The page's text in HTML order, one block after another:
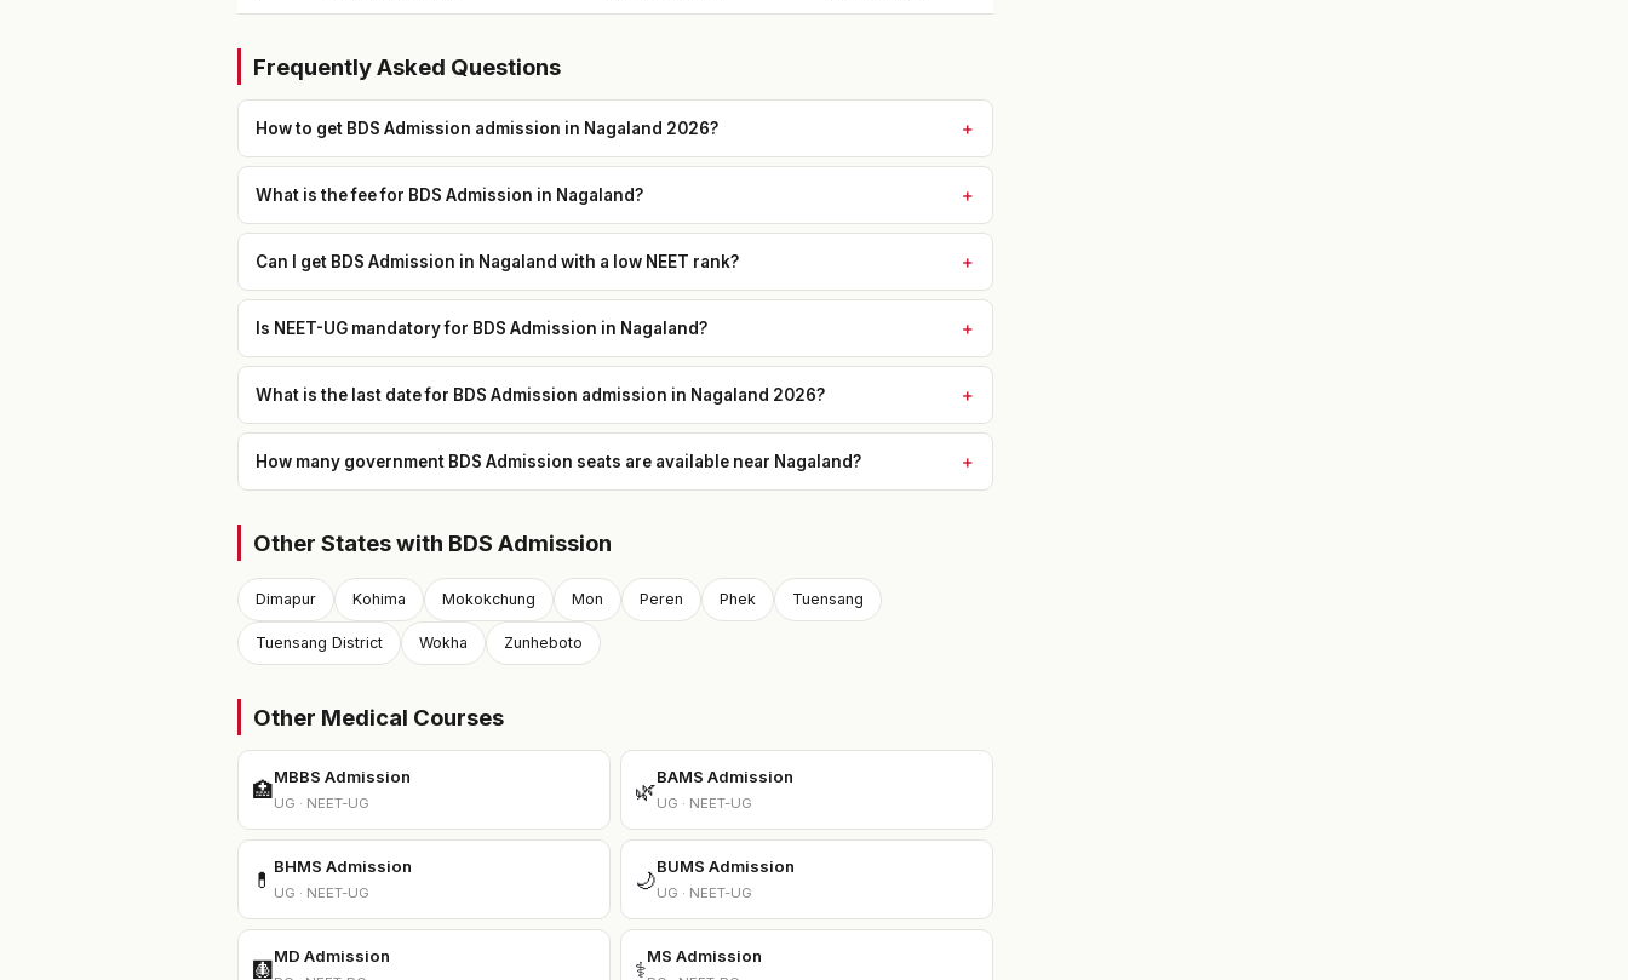
Frequently Asked Questions
How to get BDS Admission admission in Nagaland 2026?
What is the fee for BDS Admission in Nagaland?
Can I get BDS Admission in Nagaland with a low NEET rank?
Is NEET-UG mandatory for BDS Admission in Nagaland?
What is the last date for BDS Admission admission in Nagaland 2026?
How many government BDS Admission seats are available near Nagaland?
Other States with BDS Admission
Dimapur Kohima Mokokchung Mon Peren Phek Tuensang
Tuensang District Wokha Zunheboto
Other Medical Courses
🏥
MBBS Admission
UG · NEET-UG
🌿
BAMS Admission
UG · NEET-UG
💊
BHMS Admission
UG · NEET-UG
🌙
BUMS Admission
UG · NEET-UG
🩻
MD Admission
⚕️
MS Admission